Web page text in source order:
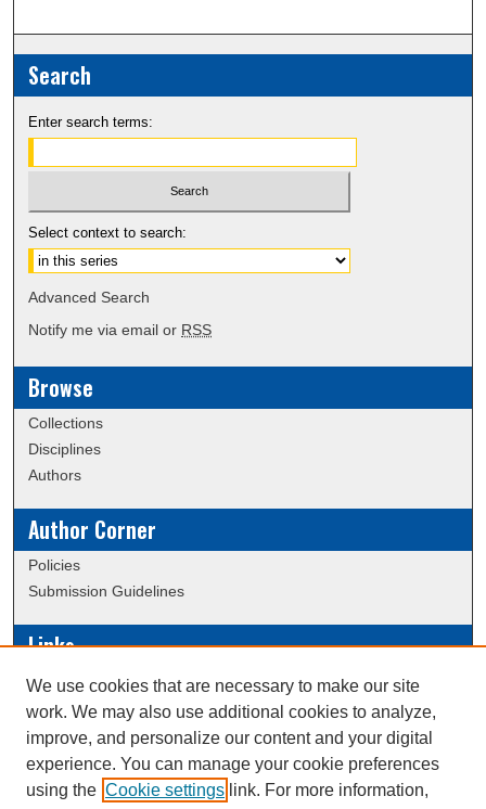
Search
Enter search terms:
Select context to search:
Advanced Search
Notify me via email or RSS
Browse
Collections
Disciplines
Authors
Author Corner
Policies
Submission Guidelines
Links
Conference/Event Hosting
Journal or Event Request Form
Scholarly Commons Help
We use cookies that are necessary to make our site
work. We may also use additional cookies to analyze,
improve, and personalize our content and your digital
experience. You can manage your cookie preferences
using the Cookie settings link. For more information,